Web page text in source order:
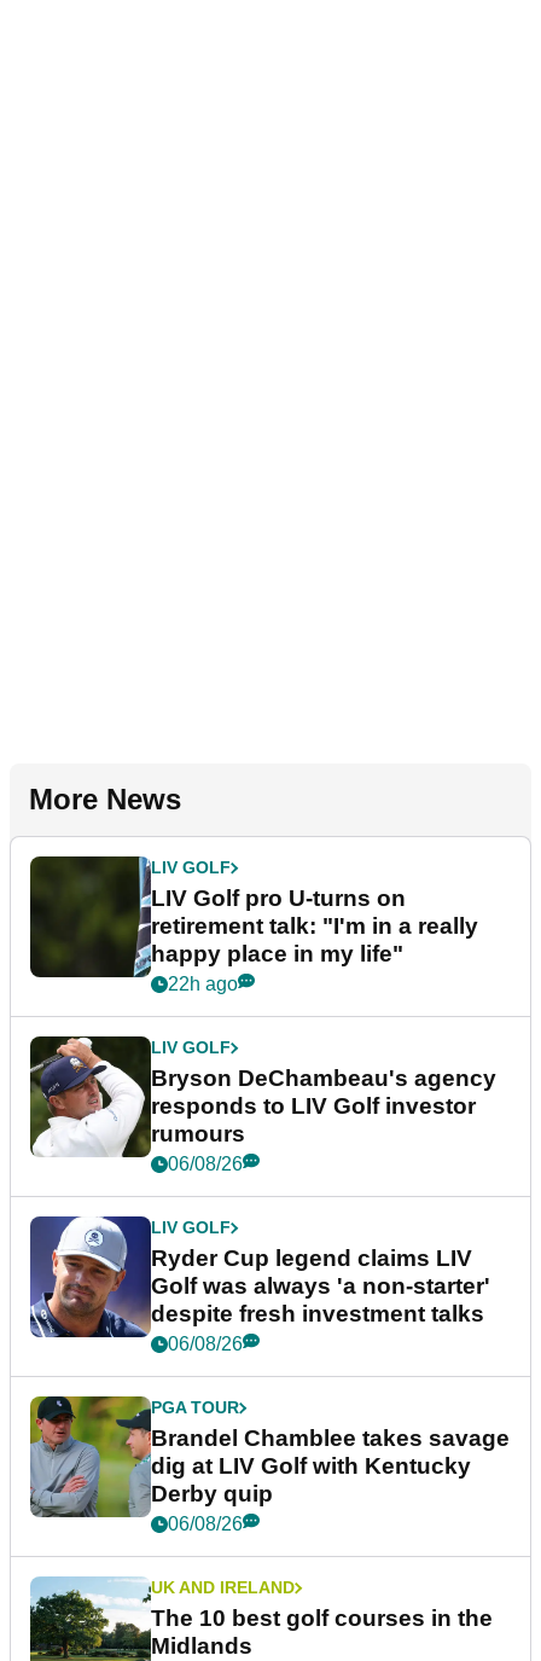
More News
LIV GOLF
LIV Golf pro U-turns on
retirement talk: "I'm in a really
happy place in my life"
22h ago
LIV GOLF
Bryson DeChambeau's agency
responds to LIV Golf investor
rumours
06/08/26
LIV GOLF
Ryder Cup legend claims LIV
Golf was always 'a non-starter'
despite fresh investment talks
06/08/26
PGA TOUR
Brandel Chamblee takes savage
dig at LIV Golf with Kentucky
Derby quip
06/08/26
UK AND IRELAND
The 10 best golf courses in the
Midlands